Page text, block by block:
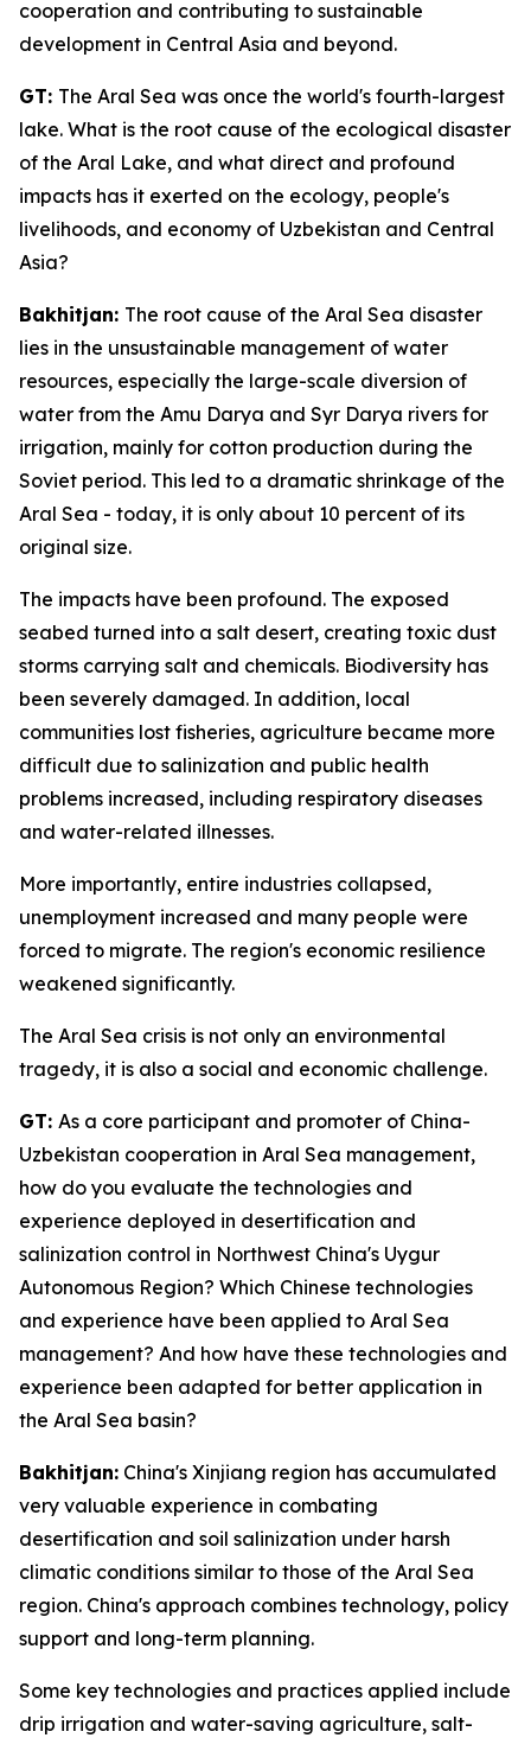
cooperation and contributing to sustainable
development in Central Asia and beyond.
GT: The Aral Sea was once the world's fourth-largest
lake. What is the root cause of the ecological disaster
of the Aral Lake, and what direct and profound
impacts has it exerted on the ecology, people's
livelihoods, and economy of Uzbekistan and Central
Asia?
Bakhitjan: The root cause of the Aral Sea disaster
lies in the unsustainable management of water
resources, especially the large-scale diversion of
water from the Amu Darya and Syr Darya rivers for
irrigation, mainly for cotton production during the
Soviet period. This led to a dramatic shrinkage of the
Aral Sea - today, it is only about 10 percent of its
original size.
The impacts have been profound. The exposed
seabed turned into a salt desert, creating toxic dust
storms carrying salt and chemicals. Biodiversity has
been severely damaged. In addition, local
communities lost fisheries, agriculture became more
difficult due to salinization and public health
problems increased, including respiratory diseases
and water-related illnesses.
More importantly, entire industries collapsed,
unemployment increased and many people were
forced to migrate. The region's economic resilience
weakened significantly.
The Aral Sea crisis is not only an environmental
tragedy, it is also a social and economic challenge.
GT: As a core participant and promoter of China-
Uzbekistan cooperation in Aral Sea management,
how do you evaluate the technologies and
experience deployed in desertification and
salinization control in Northwest China's Uygur
Autonomous Region? Which Chinese technologies
and experience have been applied to Aral Sea
management? And how have these technologies and
experience been adapted for better application in
the Aral Sea basin?
Bakhitjan: China's Xinjiang region has accumulated
very valuable experience in combating
desertification and soil salinization under harsh
climatic conditions similar to those of the Aral Sea
region. China's approach combines technology, policy
support and long-term planning.
Some key technologies and practices applied include
drip irrigation and water-saving agriculture, salt-